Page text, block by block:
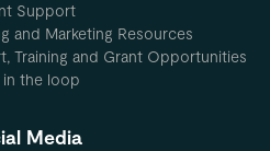
Support
and Marketing Resources
Training and Grant Opportunities
in the loop
Media